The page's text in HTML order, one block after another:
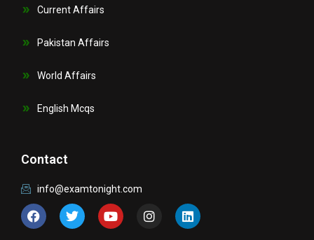
Current Affairs
Pakistan Affairs
World Affairs
English Mcqs
Contact
info@examtonight.com
F
a
c
T
w
i
Y
o
u
n
s
L
i
n